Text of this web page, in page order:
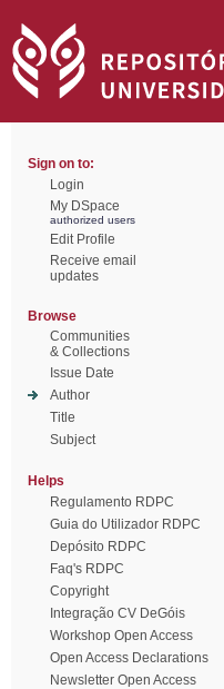
Sign on to:
Login
My DSpace
authorized users
Edit Profile
Receive email
updates
Browse
Communities
& Collections
Issue Date
Author
Title
Subject
Helps
Regulamento RDPC
Guia do Utilizador RDPC
Depósito RDPC
Faq's RDPC
Copyright
Integração CV DeGóis
Workshop Open Access
Open Access Declarations
Newsletter Open Access